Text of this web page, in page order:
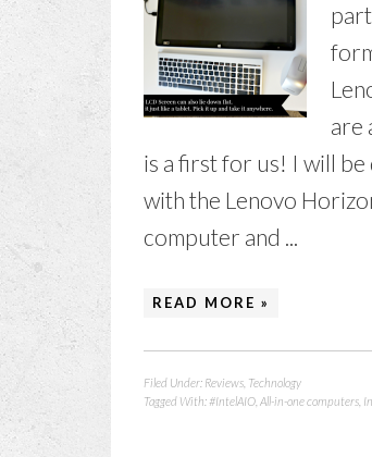
are
is a first for us! I will
with the Lenovo
computer and ...
READ MORE »
Filed Under: Reviews Technology
Tagged With: #IntelAIO All-in-one computers